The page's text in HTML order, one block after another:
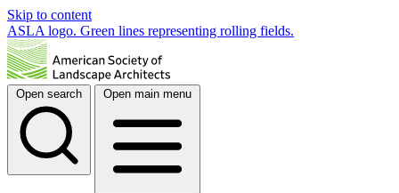
Skip to content
ASLA logo. Green lines representing rolling fields.
Open search Open main menu